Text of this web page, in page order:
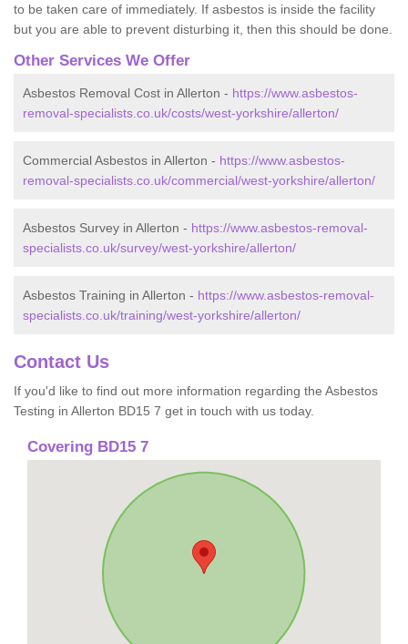
to be taken care of immediately. If asbestos is inside the facility
but you are able to prevent disturbing it, then this should be done.
Other Services We Offer
Asbestos Removal Cost in Allerton - https://www.asbestos-
removal-specialists.co.uk/costs/west-yorkshire/allerton/
Commercial Asbestos in Allerton - https://www.asbestos-
removal-specialists.co.uk/commercial/west-yorkshire/allerton/
Asbestos Survey in Allerton - https://www.asbestos-removal-
specialists.co.uk/survey/west-yorkshire/allerton/
Asbestos Training in Allerton - https://www.asbestos-removal-
specialists.co.uk/training/west-yorkshire/allerton/
Contact Us
If you'd like to find out more information regarding the Asbestos
Testing in Allerton BD15 7 get in touch with us today.
Covering BD15 7